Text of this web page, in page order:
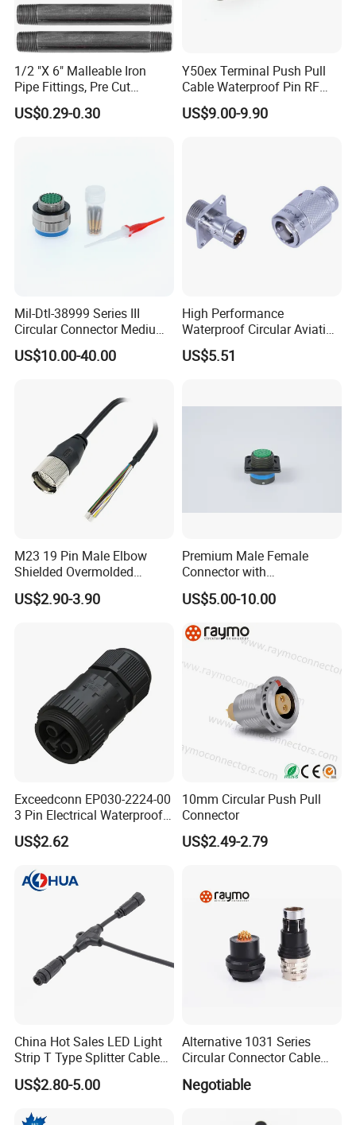
Advantages:
and inject molding.
protetion,operating temperature:-40°C-
3.Easy Install:The installation process is
very simple.
4.Material: nylon connector with PVC or
rubber cable; Gold plated brass
5.High-Quality Materials:
The Outdoor
connector all are made high quality Nylon
PA66,high temperature resistant,94V-0 flame
retardant.
6.2, 3, 4, 5, 6, 7, 8 pin for choices.
7.Suitable for LED billboards,LED tunnel
lights,LED Road landscape lighting,LED
outdoor display,LED Garden spike light and so
on.
power,solar water heaters,various machinery
and equipment.
Certification
1/2 "X 6" Malleable Iron
Pipe Fittings, Pre Cut
Fittings, Black Threaded
Pipe Fittings and
US$0.29-0.30
Y50ex Terminal Push Pull
Cable Waterproof Pin RF
Power Electrical Female
Wire Harness Plug Socket
US$9.00-9.90
Mil-Dtl-38999 Series III
Circular Connector Medium
Shell Aerospace Plug and
Socke Pin Waterproof Wire
US$10.00-40.00
High Performance
Waterproof Circular Aviation
Connector for Industrial
Aerospace Electrical
US$5.51
M23 19 Pin Male Elbow
Shielded Overmolded
Connector
US$2.90-3.90
Premium Male Female
Connector with
Thermosetting Plastics for
Long-Term Reliability
US$5.00-10.00
Exceedconn EP030-2224-00
3 Pin Electrical Waterproof
Female Connector
US$2.62
10mm Circular Push Pull
Connector
US$2.49-2.79
China Hot Sales LED Light
Strip T Type Splitter Cable
Connector IP 67 2pin 3 Pin 4
Pin 3ways Multiple
for Plant Growth Light
US$2.80-5.00
Alternative 1031 Series
Circular Connector Cable
A010 A012 A019 130+
Negotiable